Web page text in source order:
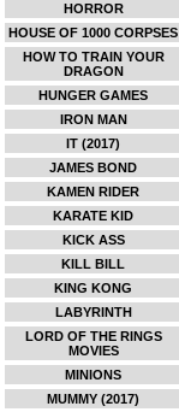
HORROR
HOUSE OF 1000 CORPSES
HOW TO TRAIN YOUR
DRAGON
HUNGER GAMES
IRON MAN
IT (2017)
JAMES BOND
KAMEN RIDER
KARATE KID
KICK ASS
KILL BILL
KING KONG
LABYRINTH
LORD OF THE RINGS
MOVIES
MINIONS
MUMMY (2017)